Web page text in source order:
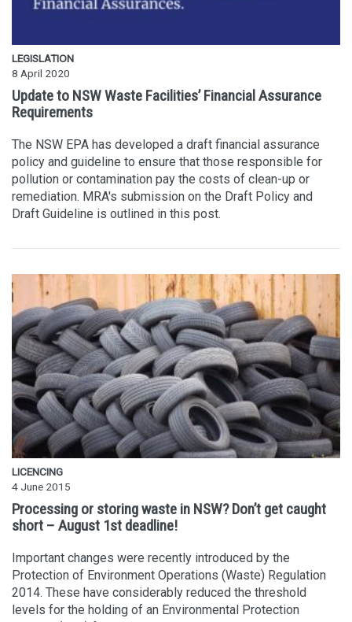
LEGISLATION
8 April 2020
Update to NSW Waste Facilities’ Financial Assurance
Requirements
The NSW EPA has developed a draft financial assurance
policy and guideline to ensure that those responsible for
pollution or contamination pay the costs of clean-up or
remediation. MRA's submission on the Draft Policy and
Draft Guideline is outlined in this post.
LICENCING
4 June 2015
Processing or storing waste in NSW? Don’t get caught
short – August 1st deadline!
Important changes were recently introduced by the
Protection of Environment Operations (Waste) Regulation
2014. These have considerably reduced the threshold
levels for the holding of an Environmental Protection